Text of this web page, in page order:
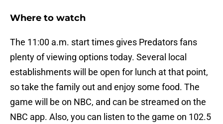
Where to watch
The 11:00 a.m. start times gives Predators fans
plenty of viewing options today. Several local
establishments will be open for lunch at that point,
so take the family out and enjoy some food. The
game will be on NBC, and can be streamed on the
NBC app. Also, you can listen to the game on 102.5